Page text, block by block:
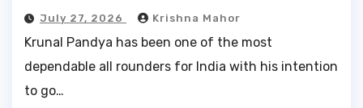
July 27, 2026 Krishna Mahor
Krunal Pandya has been one of the most
dependable all rounders for India with his intention
to go…